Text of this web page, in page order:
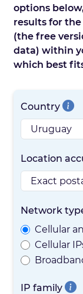
options
results for the
(the free
data) within
which best
Country
Location
Network
Cellular
Cellular
IP family